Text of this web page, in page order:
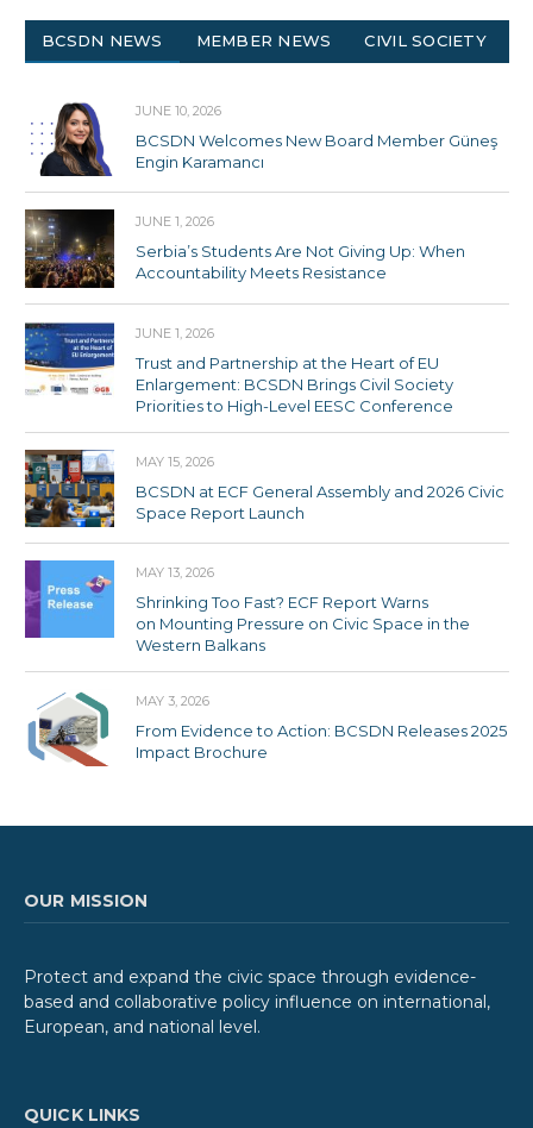
BCSDN NEWS MEMBER NEWS CIVIL SOCIETY
JUNE 10, 2026
BCSDN Welcomes New Board Member Güneş
Engin Karamancı
JUNE 1, 2026
Serbia’s Students Are Not Giving Up: When
Accountability Meets Resistance
JUNE 1, 2026
Trust and Partnership at the Heart of EU
Enlargement: BCSDN Brings Civil Society
Priorities to High-Level EESC Conference
MAY 15, 2026
BCSDN at ECF General Assembly and 2026 Civic
Space Report Launch
MAY 13, 2026
Shrinking Too Fast? ECF Report Warns
on Mounting Pressure on Civic Space in the
Western Balkans
MAY 3, 2026
From Evidence to Action: BCSDN Releases 2025
Impact Brochure
OUR MISSION
Protect and expand the civic space through evidence-
based and collaborative policy influence on international,
European, and national level.
QUICK LINKS